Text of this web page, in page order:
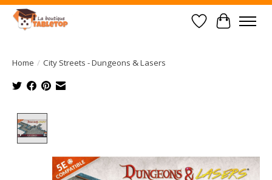
Wish List
Cart
Home / City Streets - Dungeons & Lasers